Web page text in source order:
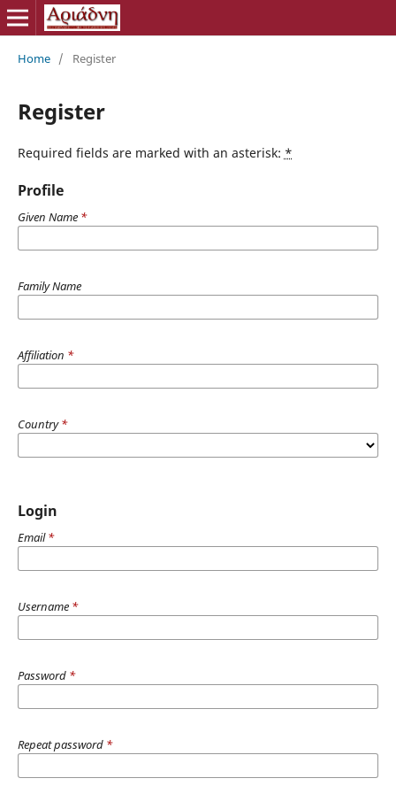
Home / Register
Register
Required fields are marked with an asterisk: *
Profile
Given Name *
Family Name
Affiliation *
Country*
Login
Email*
Username *
Password *
Repeat password *